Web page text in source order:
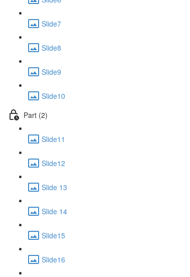
Slide7
Slide8
Slide9
Slide10
Part (2)
Slide11
Slide12
Slide 13
Slide 14
Slide15
Slide16